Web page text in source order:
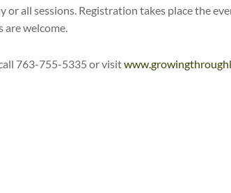
or all sessions. Registration takes place the
are welcome.
763-755-5335 or visit